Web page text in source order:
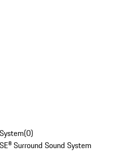
(0)
Surround Sound System